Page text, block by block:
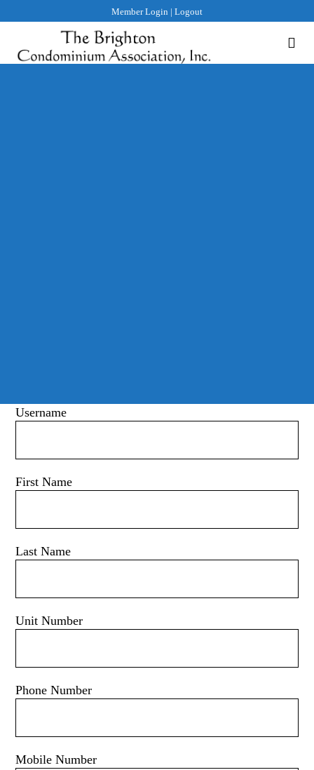
Member Login | Logout
Username
First Name
Last Name
Unit Number
Phone Number
Mobile Number